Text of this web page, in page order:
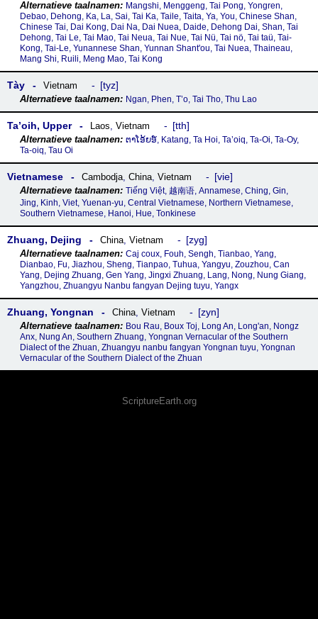
Mangshi, Menggeng, Tai Pong, Yongren,
Debao, Dehong, Ka, La, Sai, Tai Ka, Taile, Taita, Ya, You, Chinese Shan,
Chinese Tai, Dai Kong, Dai Na, Dai Nuea, Daide, Dehong Dai, Shan, Tai
Dehong, Tai Le, Tai Mao, Tai Neua, Tai Nue, Tai Nü, Tai nö, Tai taü, Tai-
Kong, Tai-Le, Yunannese Shan, Yunnan Shant'ou, Tai Nuea, Thaineau,
Mang Shi, Ruili, Meng Mao, Tai Kong
Tày Vietnam tyz
Ngan, Phen, T’o, Tai Tho, Thu Lao
Ta’oih, Upper Laos, Vietnam tth
ຕາໂອ້ຍອ໌, Katang, Ta Hoi, Ta’oiq, Ta-Oi, Ta-Oy,
Ta-oiq, Tau Oi
Vietnamese Cambodja, China, Vietnam vie
Tiếng Việt, 越南语, Annamese, Ching, Gin,
Jing, Kinh, Viet, Yuenan-yu, Central Vietnamese, Northern Vietnamese,
Southern Vietnamese, Hanoi, Hue, Tonkinese
Zhuang, Dejing China, Vietnam zyg
Caj coux, Fouh, Sengh, Tianbao, Yang,
Dianbao, Fu, Jiazhou, Sheng, Tianpao, Tuhua, Yangyu, Zouzhou, Can
Yang, Dejing Zhuang, Gen Yang, Jingxi Zhuang, Lang, Nong, Nung Giang,
Yangzhou, Zhuangyu Nanbu fangyan Dejing tuyu, Yangx
Zhuang, Yongnan China, Vietnam zyn
Bou Rau, Boux Toj, Long An, Long'an, Nongz
Anx, Nung An, Southern Zhuang, Yongnan Vernacular of the Southern
Dialect of the Zhuan, Zhuangyu nanbu fangyan Yongnan tuyu, Yongnan
Vernacular of the Southern Dialect of the Zhuan
ScriptureEarth.org